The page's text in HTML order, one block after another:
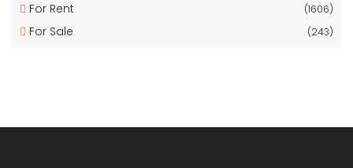
For Rent (1606)
For Sale (243)